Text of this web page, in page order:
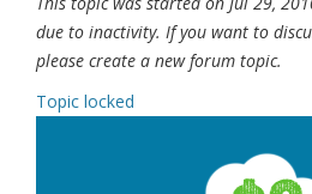
due to inactivity. If you want to
please create a new forum topic.
Topic locked